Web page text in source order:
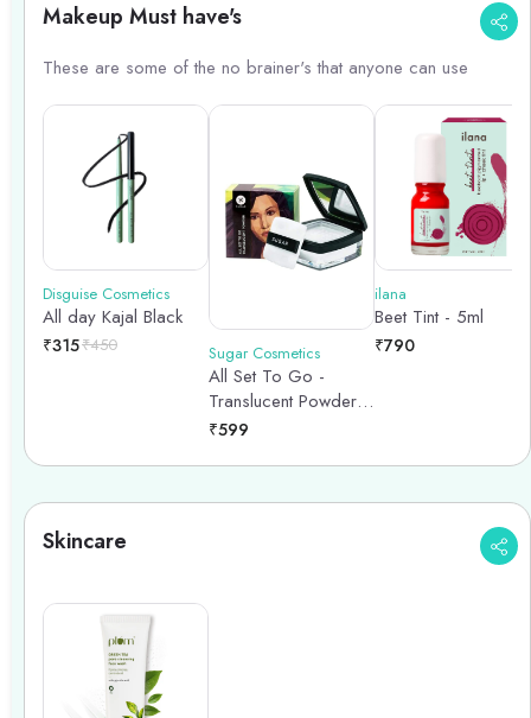
Makeup Must have's
These are some of the no brainer's that anyone can use
Disguise Cosmetics
All day Kajal Black
₹315₹450 Sugar Cosmetics
All Set To Go -
Translucent Powder -
7gm
₹599
ilana
Beet Tint - 5ml
₹790
Skincare